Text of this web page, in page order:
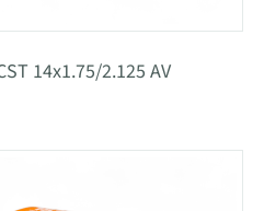
14x1.75/2.125 AV